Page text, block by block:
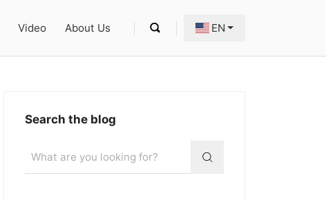
Video About Us EN
Search the blog